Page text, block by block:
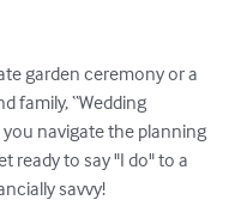
garden ceremony or a
family, “Wedding
you navigate the planning
ready to say "I do" to a
savvy!